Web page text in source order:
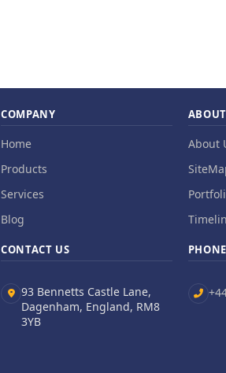
COMPANY
Home
Products
Services
Blog
CONTACT US
93 Bennetts Castle Lane,
Dagenham, England, RM8
3YB
ABOUT
About
PHONE